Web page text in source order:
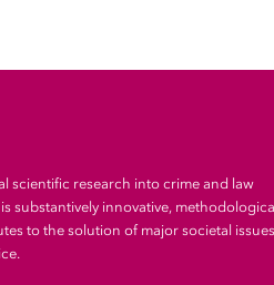
scientific research into crime and law
substantively innovative,
to the solution of major societal